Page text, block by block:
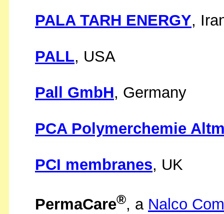
PALA TARH ENERGY,
PALL, USA
Pall GmbH, Germany
PCA Polymerchemie
PCI membranes, UK
PermaCare®, a Nalco